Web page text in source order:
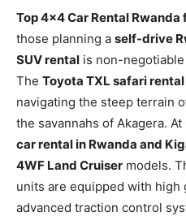
Top 4×4 Car Rental
those planning a self-drive
SUV rental is non-
The Toyota TXL safari rental
navigating the steep terrain
the savannahs of Akagera.
car rental in Rwanda and
4WF Land Cruiser models.
units are equipped with high
advanced traction control